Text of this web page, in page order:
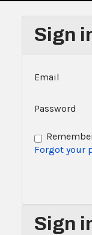
Sign
Email
Password
Forgot your
Sign